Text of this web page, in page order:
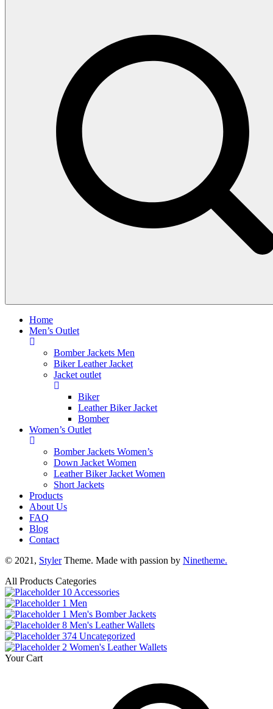
Home
Men’s Outlet
Bomber Jackets Men
Biker Leather Jacket
Jacket outlet
Biker
Leather Biker Jacket
Bomber
Women’s Outlet
Bomber Jackets Women’s
Down Jacket Women
Leather Biker Jacket Women
Short Jackets
Products
About Us
FAQ
Blog
Contact
© 2021, StylerTheme. Made with passion by Ninetheme.
All Products Categories
10 Accessories
1 Men
1 Men's Bomber Jackets
8 Men's Leather Wallets
374 Uncategorized
2 Women's Leather Wallets
Your Cart